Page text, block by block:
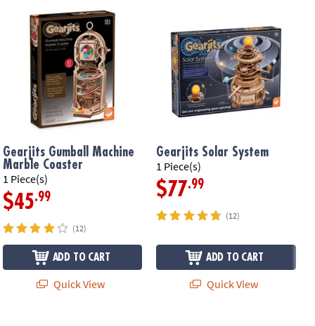
Gearjits Gumball Machine
Marble Coaster
1 Piece(s)
$45.99
(12)
ADD TO CART
Quick View
Gearjits Solar System
1 Piece(s)
$77.99
(12)
ADD TO CART
Quick View